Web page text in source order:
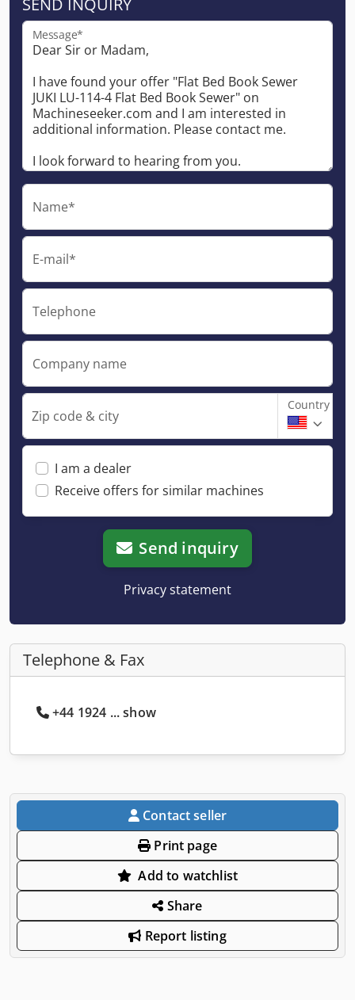
Message*
Name*
E-mail*
Telephone
Company name
Zip code & city
Country
I am a dealer
Receive offers for similar machines
Send inquiry
Privacy statement
Telephone & Fax
+44 1924 ... show
Contact seller
Print page
Add to watchlist
Share
Report listing